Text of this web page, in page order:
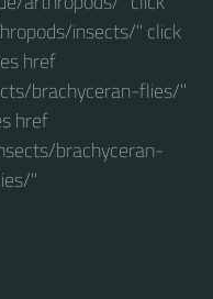
insects/" click
href
brachyceran-flies/"
href
brachyceran-
"